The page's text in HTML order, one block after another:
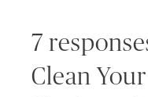
7
Clean